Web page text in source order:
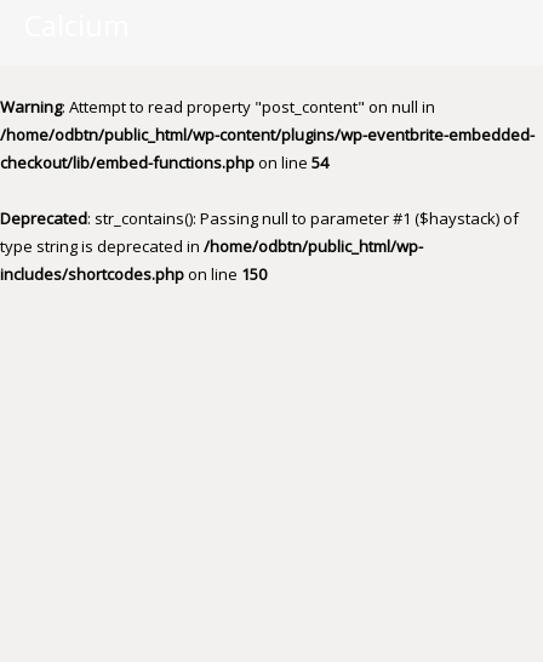
Warning: Attempt to read property "post_content" on null in
/home/odbtn/public_html/wp-content/plugins/wp-eventbrite-embedded-
checkout/lib/embed-functions.phpon line 54
Deprecated: str_contains(): Passing null to parameter #1 ($haystack) of
type string is deprecated in /home/odbtn/public_html/wp-
includes/shortcodes.phpon line 150